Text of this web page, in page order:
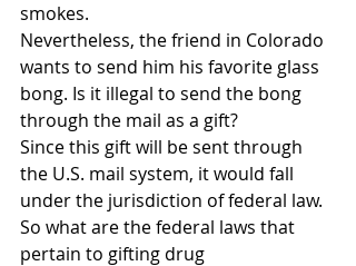
smokes.
Nevertheless, the friend in Colorado
wants to send him his favorite glass
bong. Is it illegal to send the bong
through the mail as a gift?
Since this gift will be sent through
the U.S. mail system, it would fall
under the jurisdiction of federal law.
So what are the federal laws that
pertain to gifting drug